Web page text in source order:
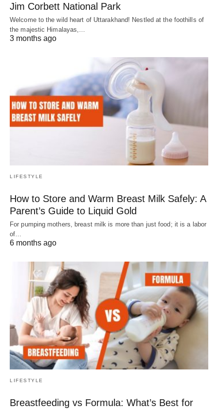
Jim Corbett National Park
Welcome to the wild heart of Uttarakhand! Nestled at the foothills of
the majestic Himalayas,…
3 months ago
LIFESTYLE
How to Store and Warm Breast Milk Safely: A
Parent’s Guide to Liquid Gold
For pumping mothers, breast milk is more than just food; it is a labor
of…
6 months ago
LIFESTYLE
Breastfeeding vs Formula: What’s Best for